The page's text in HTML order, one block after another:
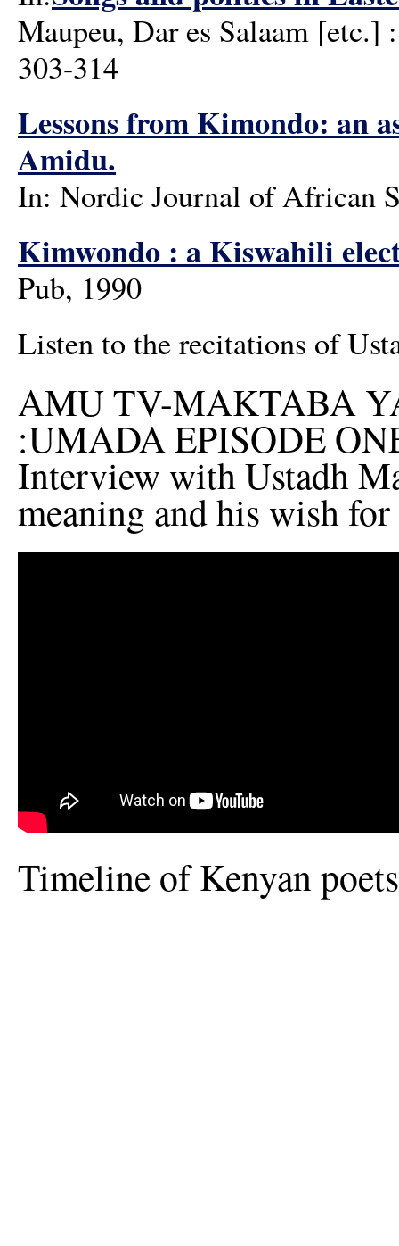
Maupeu, Dar es Salaam
303-314
Lessons from Kimondo: an
Amidu.
In: Nordic Journal of African
Kimwondo : a Kiswahili
Pub, 1990
Listen to the recitations of
AMU TV-MAKTABA
:UMADA EPISODE
Interview with Ustadh
meaning and his wish
Timeline of Kenyan